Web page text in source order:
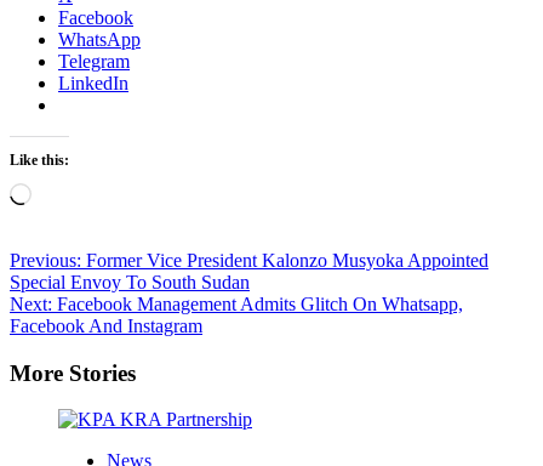
Facebook
WhatsApp
Telegram
LinkedIn
Like this:
Loading…
Post
navigation
Previous: Former Vice President Kalonzo Musyoka Appointed
Special Envoy To South Sudan
Next: Facebook Management Admits Glitch On Whatsapp,
Facebook And Instagram
More Stories
News